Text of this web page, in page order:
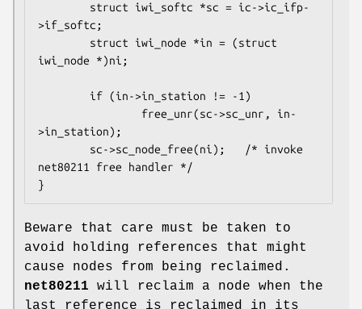
>if_softc;
iwi_node *)ni;
>in_station);
net80211 free handler */
}
Beware that care must be taken to
avoid holding references that might
cause nodes from being reclaimed.
net80211 will reclaim a node when the
last reference is reclaimed in its